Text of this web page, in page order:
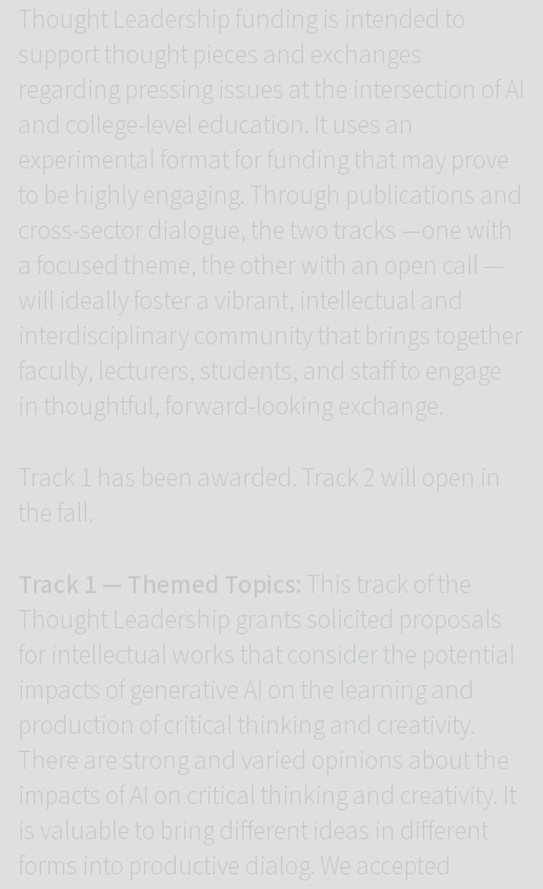
Thought Leadership funding is intended to
support thought pieces and exchanges
regarding pressing issues at the intersection of AI
and college-level education. It uses an
experimental format for funding that may prove
to be highly engaging. Through publications and
cross-sector dialogue, the two tracks —one with
a focused theme, the other with an open call —
will ideally foster a vibrant, intellectual and
interdisciplinary community that brings together
faculty, lecturers, students, and staff to engage
in thoughtful, forward-looking exchange.
Track 1 has been awarded. Track 2 will open in
the fall.
Track 1 — Themed Topics: This track of the
Thought Leadership grants solicited proposals
for intellectual works that consider the potential
impacts of generative AI on the learning and
production of critical thinking and creativity.
There are strong and varied opinions about the
impacts of AI on critical thinking and creativity. It
is valuable to bring different ideas in different
forms into productive dialog. We accepted